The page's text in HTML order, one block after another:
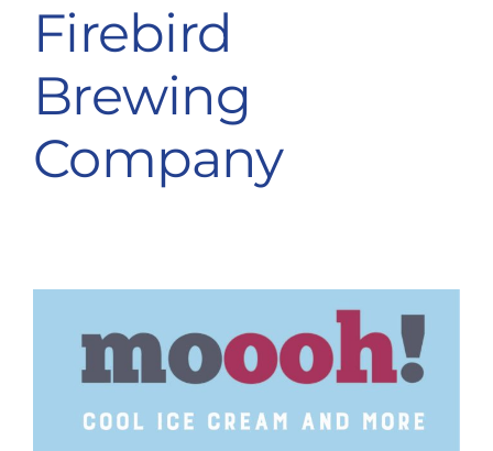
Firebird
Brewing
Company